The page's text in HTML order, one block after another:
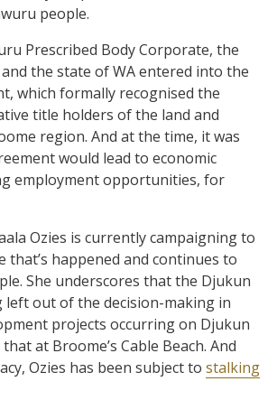
people.
Prescribed Body Corporate, the
the state of WA entered into the
which formally recognised the
title holders of the land and
region. And at the time, it was
would lead to economic
employment opportunities, for
Ozies is currently campaigning to
that’s happened and continues to
She underscores that the Djukun
left out of the decision-making in
projects occurring on Djukun
at Broome’s Cable Beach. And
Ozies has been subject to stalking